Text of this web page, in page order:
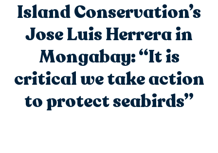
Island Conservation’s
Jose Luis Herrera in
Mongabay: “It is
critical we take action
to protect seabirds”